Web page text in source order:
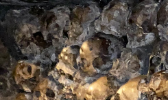
on Universal
tram tour.
it’s all over,
short of the
his